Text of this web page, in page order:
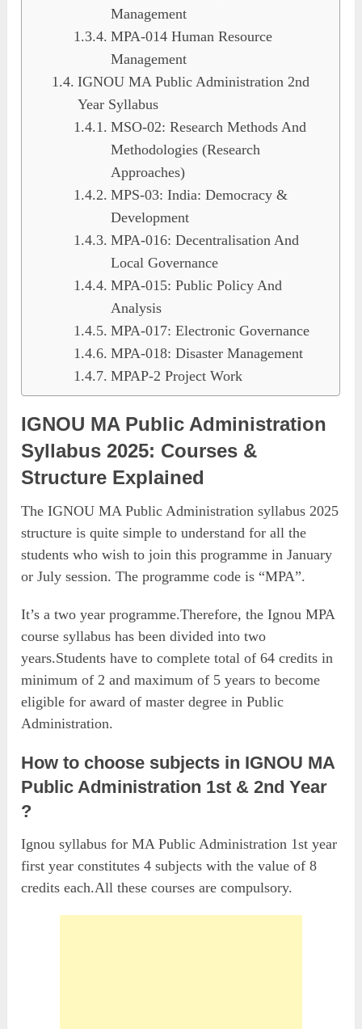
Management
MPA-014 Human Resource
Management
IGNOU MA Public Administration 2nd
Year Syllabus
MSO-02: Research Methods And
Methodologies (Research
Approaches)
MPS-03: India: Democracy &
Development
MPA-016: Decentralisation And
Local Governance
MPA-015: Public Policy And
Analysis
MPA-017: Electronic Governance
MPA-018: Disaster Management
MPAP-2 Project Work
IGNOU MA Public Administration
Syllabus 2025: Courses &
Structure Explained
The IGNOU MA Public Administration syllabus 2025
structure is quite simple to understand for all the
students who wish to join this programme in January
or July session. The programme code is “MPA”.
It’s a two year programme.Therefore, the Ignou MPA
course syllabus has been divided into two
years.Students have to complete total of 64 credits in
minimum of 2 and maximum of 5 years to become
eligible for award of master degree in Public
Administration.
How to choose subjects in IGNOU MA
Public Administration 1st & 2nd Year
?
Ignou syllabus for MA Public Administration 1st year
first year constitutes 4 subjects with the value of 8
credits each.All these courses are compulsory.